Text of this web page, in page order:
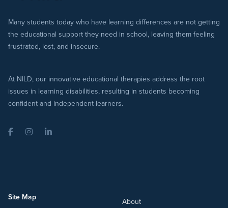
Many students today who have learning differences are not getting
the educational support they need in school, leaving them feeling
frustrated, lost, and insecure.
At NILD, our innovative educational therapies address the root
issues in learning disabilities, resulting in students becoming
confident and independent learners.
FacebookInstagramLinkedIn
Site Map
About